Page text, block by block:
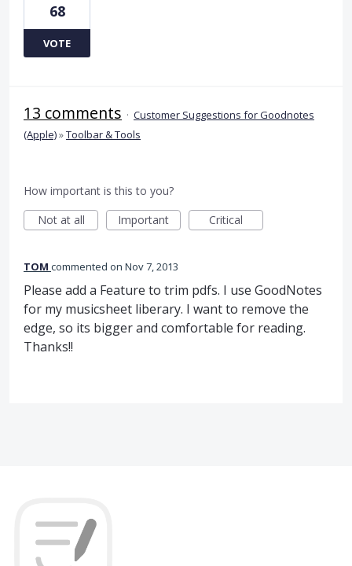
68
VOTE
13 comments · Customer Suggestions for Goodnotes
(Apple)»Toolbar & Tools
How important is this to you?
Not at all
Important Critical
TOM commented Nov 7, 2013
Please add a Feature to trim pdfs. I use GoodNotes
for my musicsheet liberary. I want to remove the
edge, so its bigger and comfortable for reading.
Thanks!!